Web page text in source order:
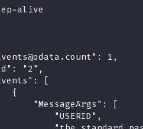
alive
1,
"2",
[
{
"MessageArgs": [
"USERID",